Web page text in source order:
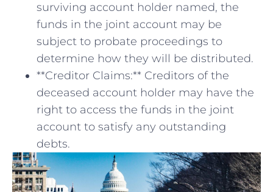
surviving account holder named, the
funds⁣ in the ⁣joint account may ⁣be
subject to ‌probate proceedings to
determine how they will be distributed.
**Creditor ​Claims:** Creditors of the
deceased account holder may have the
right to access the​ funds in the joint
account to satisfy any outstanding
debts.